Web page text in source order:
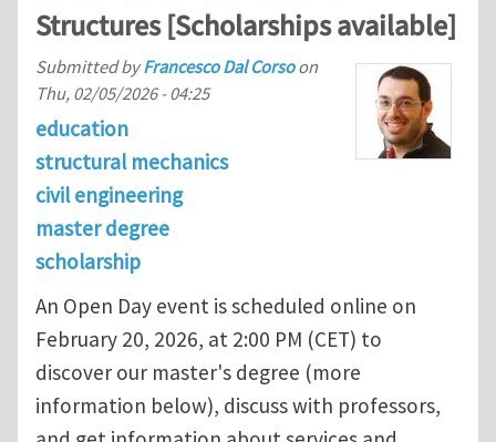
Structures [Scholarships available]
Submitted byFrancesco Dal Corsoon
Thu, 02/05/2026 - 04:25
education
structural mechanics
civil engineering
master degree
scholarship
An Open Day event is scheduled online on
February 20, 2026, at 2:00 PM (CET) to
discover our master's degree (more
information below), discuss with professors,